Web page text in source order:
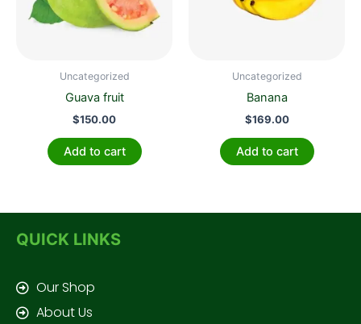
Uncategorized
Guava fruit
$150.00
Add to cart
Uncategorized
Banana
$169.00
Add to cart
QUICK LINKS
Our Shop
About Us